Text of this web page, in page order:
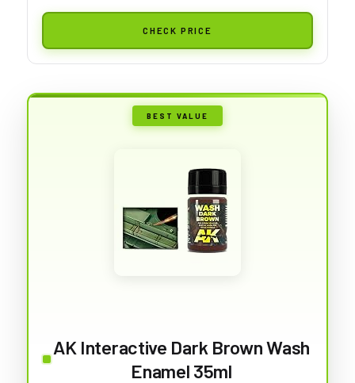
CHECK PRICE
BEST VALUE
AK Interactive Dark Brown Wash
Enamel 35ml